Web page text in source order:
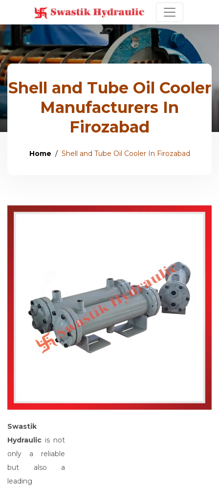
Shell and Tube Oil Cooler
Manufacturers In
Firozabad
Home Shell and Tube Oil Cooler In Firozabad
Swastik
Hydraulic is not
only a reliable
but also a
leading